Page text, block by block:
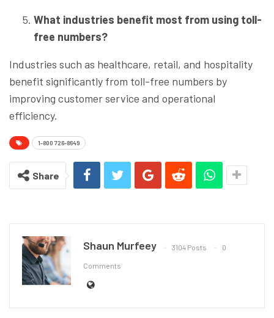
What industries benefit most from using toll-
free numbers?
Industries such as healthcare, retail, and hospitality
benefit significantly from toll-free numbers by
improving customer service and operational
efficiency.
1-800 726-8649
Share
Shaun Murfeey 3104 Posts 0
Comments